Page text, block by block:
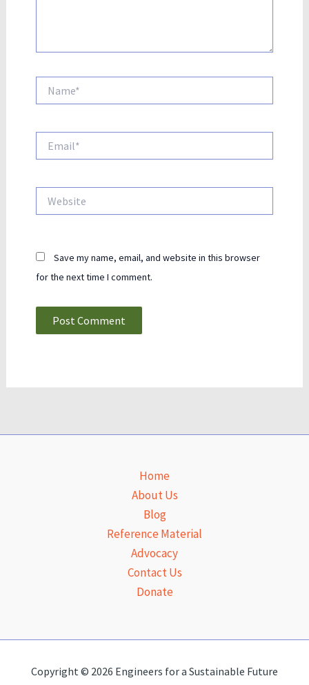
Save my name, email, and website in this browser
for the next time I comment.
Home
About Us
Blog
Reference Material
Advocacy
Contact Us
Donate
Copyright © 2026 Engineers for a Sustainable Future